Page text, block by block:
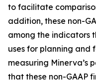
to facilitate
addition, these non-
among the indicators
uses for planning and
measuring Minerva’s
that these non-GAAP